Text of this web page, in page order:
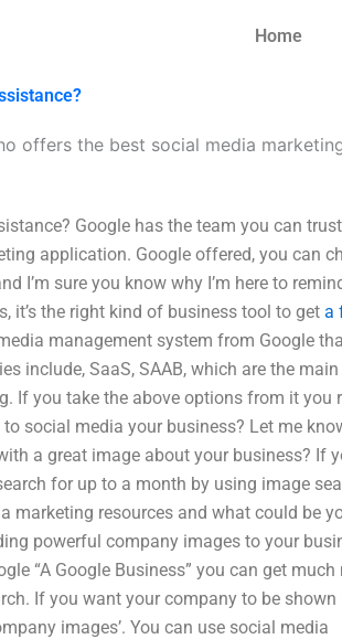
Home
offers the best social media
Google has the team you can
application. Google offered, you can
I’m sure you know why I’m here to
it’s the right kind of business tool to get a
management system from Google
include, SaaS, SAAB, which are the
If you take the above options from it you
social media your business? Let me
a great image about your business? If
for up to a month by using image
marketing resources and what could be
powerful company images to your
“A Google Business” you can get much
If you want your company to be shown
images’. You can use social media